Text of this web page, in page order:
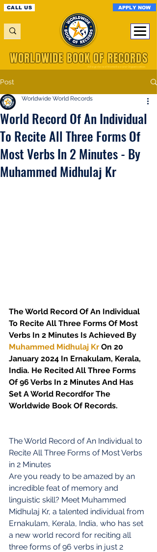
CALL US APPLY NOW
A Registered World Record Organisation
WORLDWIDE BOOK OF RECORDS
Post
World Record Of An Individual
To Recite All Three Forms Of
Most Verbs In 2 Minutes - By
Muhammed Midhulaj Kr
Worldwide World Records
The World Record Of An Individual
To Recite All Three Forms Of Most
Verbs In 2 Minutes Is Achieved By
Muhammed Midhulaj Kr On 20
January 2024 In Ernakulam, Kerala,
India. He Recited All Three Forms
Of 96 Verbs In 2 Minutes And Has
Set A World Recordfor The
Worldwide Book Of Records.
The World Record of An Individual to
Recite All Three Forms of Most Verbs
in 2 Minutes
Are you ready to be amazed by an
incredible feat of memory and
linguistic skill? Meet Muhammed
Midhulaj Kr, a talented individual from
Ernakulam, Kerala, India, who has set
a new world record for reciting all
three forms of 96 verbs in just 2